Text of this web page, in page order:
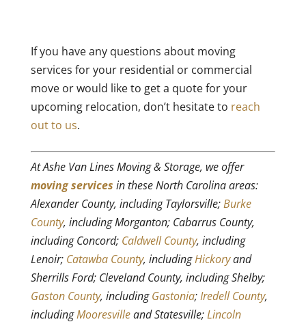
If you have any questions about moving
services for your residential or commercial
move or would like to get a quote for your
upcoming relocation, don’t hesitate to reach
out to us.
At Ashe Van Lines Moving & Storage, we offer
moving services in these North Carolina areas:
Alexander County, including Taylorsville;Burke
County, including Morganton; Cabarrus County,
including Concord; Caldwell County, including
Lenoir; Catawba County, includingHickoryand
Sherrills Ford; Cleveland County, including Shelby;
Gaston County, includingGastonia;Iredell County,
includingMooresvilleand Statesville;Lincoln